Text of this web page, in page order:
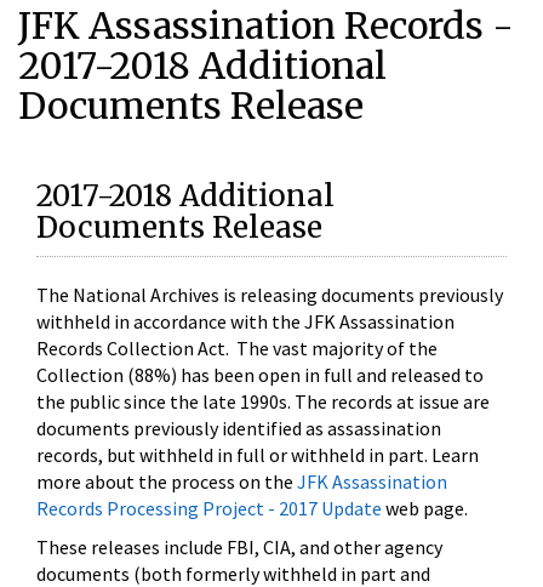
JFK Assassination Records -
2017-2018 Additional
Documents Release
2017-2018 Additional
Documents Release
The National Archives is releasing documents previously
withheld in accordance with the JFK Assassination
Records Collection Act. The vast majority of the
Collection (88%) has been open in full and released to
the public since the late 1990s. The records at issue are
documents previously identified as assassination
records, but withheld in full or withheld in part. Learn
more about the process on the JFK Assassination
Records Processing Project - 2017 Update web page.
These releases include FBI, CIA, and other agency
documents (both formerly withheld in part and